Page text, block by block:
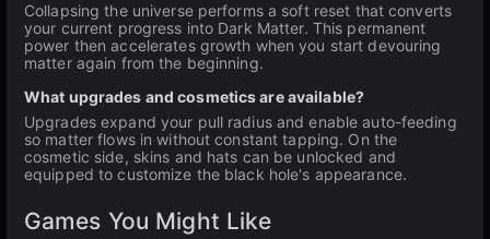
Collapsing the universe performs a soft reset that converts
your current progress into Dark Matter. This permanent
power then accelerates growth when you start devouring
matter again from the beginning.
What upgrades and cosmetics are available?
Upgrades expand your pull radius and enable auto-feeding
so matter flows in without constant tapping. On the
cosmetic side, skins and hats can be unlocked and
equipped to customize the black hole's appearance.
Games You Might Like